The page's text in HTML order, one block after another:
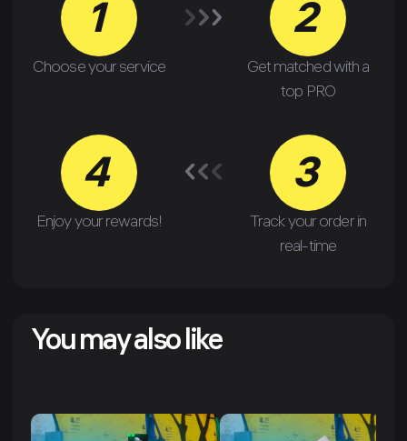
1
Choose your service
2
Get matched with a
top PRO
4
Enjoy your rewards!
3
Track your order in
real-time
You may also like